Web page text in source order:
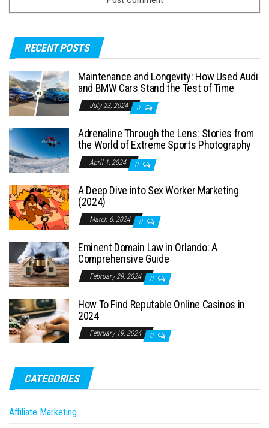
RECENT POSTS
Maintenance and Longevity: How Used Audi
and BMW Cars Stand the Test of Time
July 23, 2024 0
Adrenaline Through the Lens: Stories from
the World of Extreme Sports Photography
April 1, 2024 0
A Deep Dive into Sex Worker Marketing
(2024)
March 6, 2024 0
Eminent Domain Law in Orlando: A
Comprehensive Guide
February 29, 2024 0
How To Find Reputable Online Casinos in
2024
February 19, 2024 0
CATEGORIES
Affiliate Marketing